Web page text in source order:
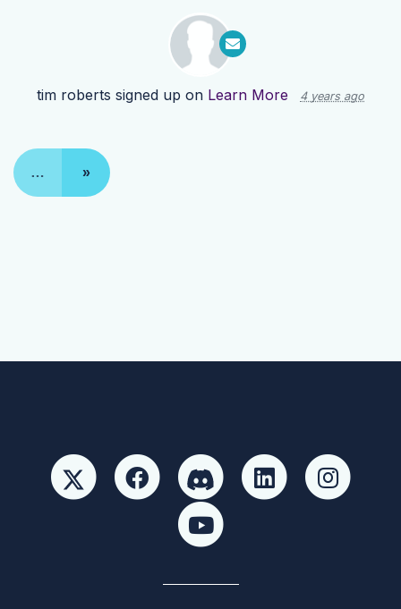
tim roberts signed up on Learn More 4 years ago
… »